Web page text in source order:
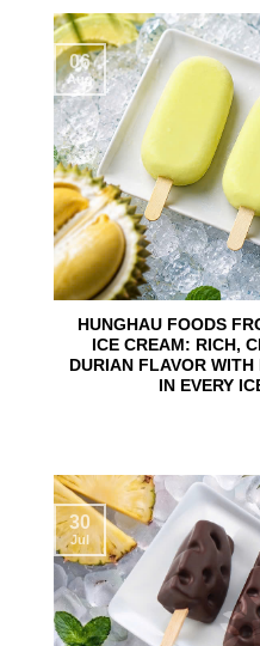
HUNGHAU FOODS
ICE CREAM: RICH,
DURIAN FLAVOR
IN EVERY
06
Aug
30
Jul